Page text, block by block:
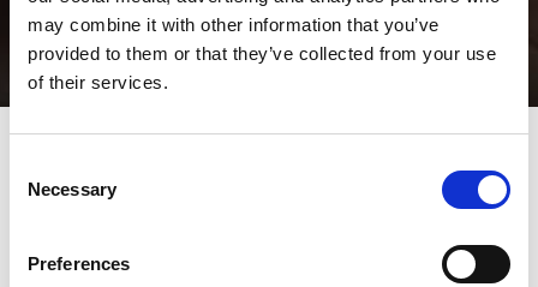
may combine it with other information that you’ve
provided to them or that they’ve collected from your use
of their services.
Selection
Necessary
Preferences
Automatic tool grinders
quality grinding of sheet